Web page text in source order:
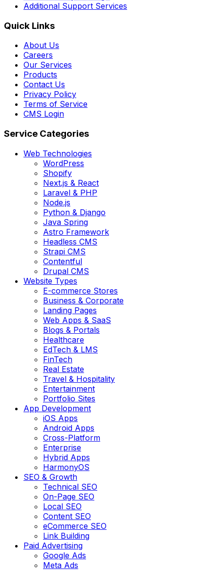
Additional Support Services
Quick Links
About Us
Careers
Our Services
Products
Contact Us
Privacy Policy
Terms of Service
CMS Login
Service Categories
Web Technologies
WordPress
Shopify
Next.js & React
Laravel & PHP
Node.js
Python & Django
Java Spring
Astro Framework
Headless CMS
Strapi CMS
Contentful
Drupal CMS
Website Types
E-commerce Stores
Business & Corporate
Landing Pages
Web Apps & SaaS
Blogs & Portals
Healthcare
EdTech & LMS
FinTech
Real Estate
Travel & Hospitality
Entertainment
Portfolio Sites
App Development
iOS Apps
Android Apps
Cross-Platform
Enterprise
Hybrid Apps
HarmonyOS
SEO & Growth
Technical SEO
On-Page SEO
Local SEO
Content SEO
eCommerce SEO
Link Building
Paid Advertising
Google Ads
Meta Ads